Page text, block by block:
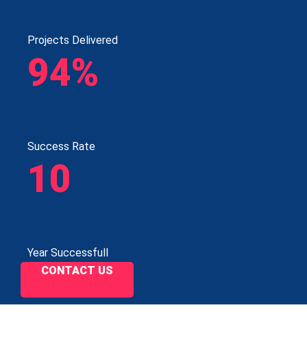
Projects Delivered
94%
Success Rate
10
Year Successfull
CONTACT US